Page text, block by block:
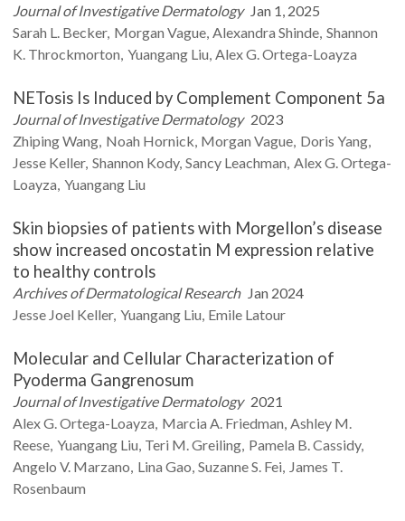
Journal of Investigative Dermatology Jan 1, 2025
Sarah L. Becker Morgan Vague Alexandra Shinde Shannon
K. Throckmorton Yuangang Liu Alex G.Ortega-Loayza
NETosis Is Induced by Complement Component 5a
Journal of Investigative Dermatology 2023
ZhipingWang Noah Hornick Morgan Vague Doris Yang
Jesse Keller Shannon Kody Sancy Leachman Alex G.Ortega-
Loayza Yuangang Liu
Skin biopsies of patients with Morgellon’s disease
show increased oncostatin M expression relative
to healthy controls
Archives of Dermatological Research Jan 2024
Jesse Joel Keller Yuangang Liu Emile Latour
Molecular and Cellular Characterization of
Pyoderma Gangrenosum
Journal of Investigative Dermatology 2021
Alex G.Ortega-Loayza Marcia A. Friedman Ashley M.
Reese Yuangang Liu Teri M.Greiling Pamela B.Cassidy
Angelo V. Marzano Lina Gao Suzanne S. Fei James T.
Rosenbaum